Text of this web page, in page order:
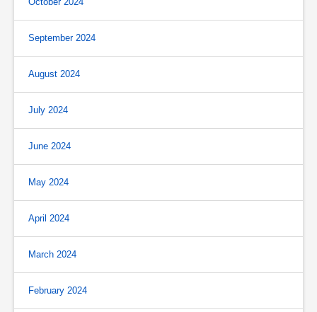
September 2024
August 2024
July 2024
June 2024
May 2024
April 2024
March 2024
February 2024